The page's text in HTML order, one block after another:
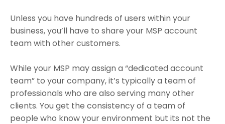
Unless you have hundreds of users within your
business, you’ll have to share your MSP account
team with other customers.
While your MSP may assign a “dedicated account
team” to your company, it’s typically a team of
professionals who are also serving many other
clients. You get the consistency of a team of
people who know your environment but its not the